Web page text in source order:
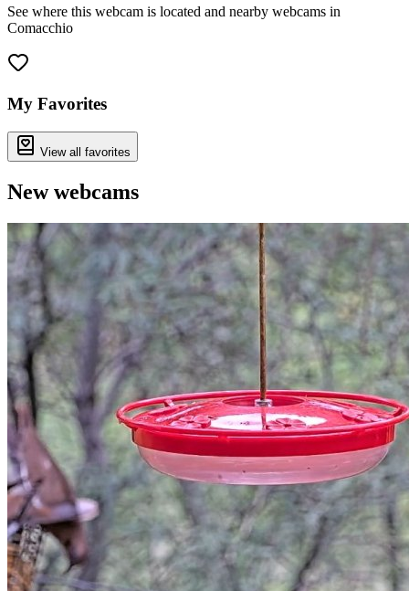
See where this webcam is located and nearby webcams in
Comacchio
−
My Favorites
View all favorites
New webcams